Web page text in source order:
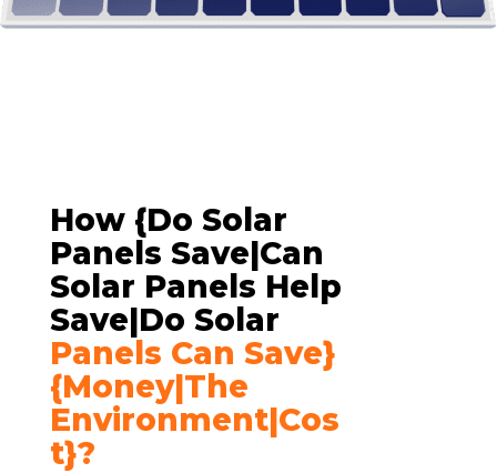
How {do Solar
Panels Save|can
Solar Panels Help
Save|do Solar
Panels Can Save}
{money|the
Environment|cos
T}?